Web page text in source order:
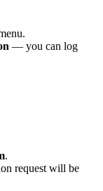
— you can log
.
request will be